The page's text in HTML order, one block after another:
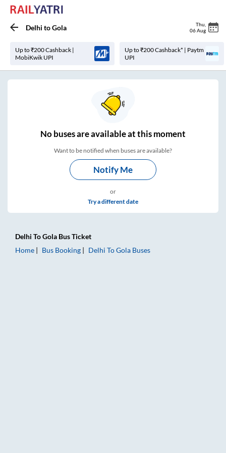
Delhi toGola Thu
06 Aug
Up to ₹200 Cashback |
MobiKwik UPI
Up to ₹200 Cashback* | Paytm
UPI
Nobuses areavailable at this moment
Want to be notified when buses are available?
Notify Me
or
Try a different date
Delhi ToGola Bus Ticket
Home
Bus Booking Delhi ToGola Buses